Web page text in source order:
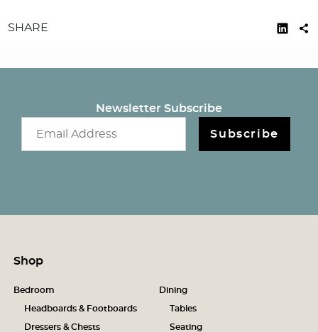
SHARE
Newsletter Subscribe
Subscribe
Shop
Bedroom
Headboards & Footboards
Dressers & Chests
Dining
Tables
Seating